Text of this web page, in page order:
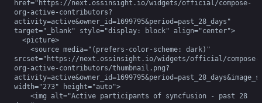
href="https://next.ossinsight.io/widgets/official/compose-
org-active-contributors?
activity=active&owner_id=1699795&period=past_28_days"
target="_blank" style="display: block" align="center">
srcset="https://next.ossinsight.io/widgets/official/compose-
org-active-contributors/thumbnail.png?
width="273" height="auto">